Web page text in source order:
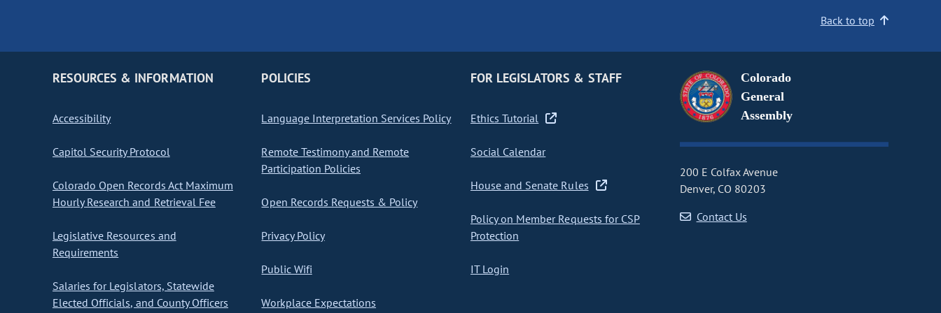
Back to top
RESOURCES & INFORMATION
Accessibility
Capitol Security Protocol
Colorado Open Records Act Maximum
Hourly Research and Retrieval Fee
Legislative Resources and
Requirements
Salaries for Legislators, Statewide
Elected Officials, and County Officers
POLICIES
Language Interpretation Services Policy
Remote Testimony and Remote
Participation Policies
Open Records Requests & Policy
Privacy Policy
Public Wifi
Workplace Expectations
FOR LEGISLATORS & STAFF
Ethics Tutorial
Social Calendar
House and Senate Rules
Policy on Member Requests for CSP
Protection
IT Login
Colorado
General
Assembly
200 E Colfax Avenue
Denver, CO 80203
Contact Us